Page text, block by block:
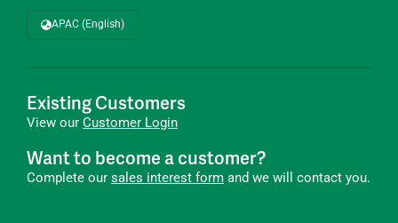
APAC (English)
Existing Customers
View our Customer Login
Want to become a customer?
Complete our sales interest form and we will contact you.